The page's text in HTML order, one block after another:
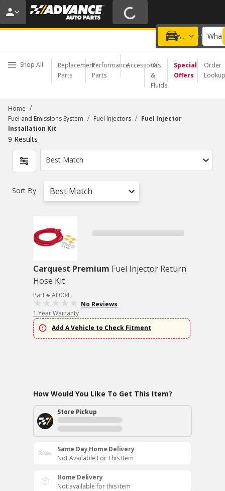
20% OFF | NO MINIMUM | ONLINE ONLY
USE CODE FIXNSAVE
Add a vehicle
Choose a Store
Shop All
Replacement
Parts
Performance
Parts
Accessories
Oil
&
Fluids
Special
Offers
Order
Lookup
Home /
Fuel and Emissions System / Fuel Injectors / Fuel Injector
Installation Kit
9 Results
Best Match
Sort By Best Match
Carquest Premium Fuel Injector Return
Hose Kit
Part # AL004
No Reviews
1 Year Warranty
Add A Vehicle to Check Fitment
How Would You Like To Get This Item?
Store Pickup
Same Day Home Delivery
Not Available For This Item
Home Delivery
Not available for this item